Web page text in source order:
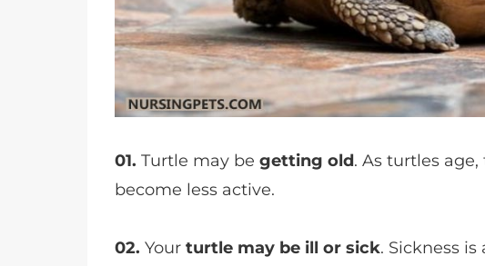
01. Turtle may be getting old. As turtles
become less active.
02. Your turtle may be ill or sick. Sickness